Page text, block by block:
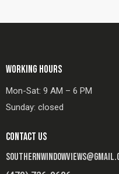
WORKING HOURS
Mon-Sat: 9 AM – 6 PM
Sunday: closed
CONTACT US